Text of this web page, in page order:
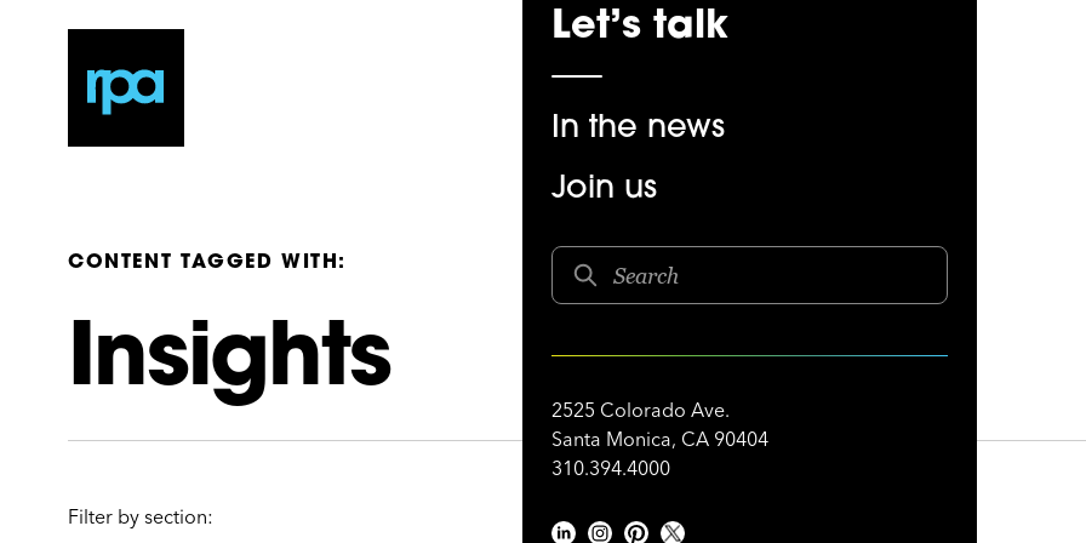
Let’s talk
In the news
Join us
2525 Colorado Ave.
Santa Monica, CA 90404
310.394.4000
CONTENT TAGGED WITH:
Insights
Filter by section: